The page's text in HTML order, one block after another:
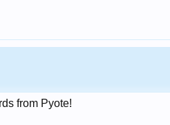
from Pyote!